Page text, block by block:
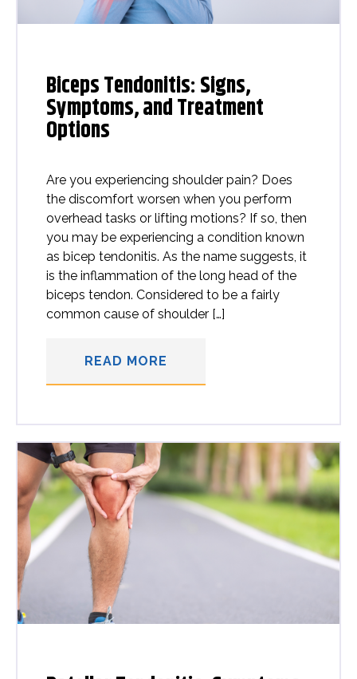
Biceps Tendonitis: Signs,
Symptoms, and Treatment
Options
Are you experiencing shoulder pain? Does
the discomfort worsen when you perform
overhead tasks or lifting motions? If so, then
you may be experiencing a condition known
as bicep tendonitis. As the name suggests, it
is the inflammation of the long head of the
biceps tendon. Considered to be a fairly
common cause of shoulder […]
READ MORE